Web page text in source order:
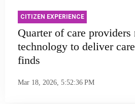
CITIZEN EXPERIENCE
Quarter of care providers
technology to deliver
finds
Mar 18, 2026, 5:52:36 PM